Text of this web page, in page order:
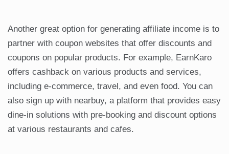
Another great option for generating affiliate income is to
partner with coupon websites that offer discounts and
coupons on popular products. For example, EarnKaro
offers cashback on various products and services,
including e-commerce, travel, and even food. You can
also sign up with nearbuy, a platform that provides easy
dine-in solutions with pre-booking and discount options
at various restaurants and cafes.